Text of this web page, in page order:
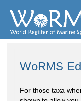
WoRMS
For those taxa